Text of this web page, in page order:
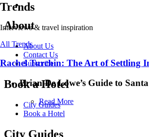
Trends
Interviews & travel inspiration
All Trends
Rachel Turchin: The Art of Settling
Brian De Lowe’s Guide to
Read More
About
About Us
Contact Us
Subscribe
Book a Hotel
City Guides
Book a Hotel
City Guides